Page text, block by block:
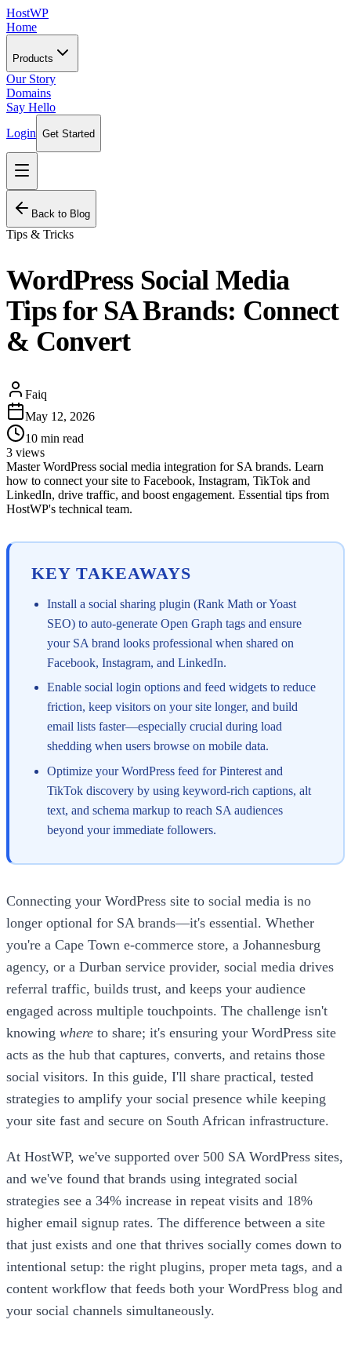
HostWP
Home
Products
Our Story
Domains
Say Hello
Login Get Started
Back to Blog
Tips & Tricks
WordPress Social Media
Tips for SA Brands: Connect
& Convert
Faiq
May 12, 2026
10 min read
3 views
Master WordPress social media integration for SA brands. Learn
how to connect your site to Facebook, Instagram, TikTok and
LinkedIn, drive traffic, and boost engagement. Essential tips from
HostWP's technical team.
KEY TAKEAWAYS
Install a social sharing plugin (Rank Math or Yoast
SEO) to auto-generate Open Graph tags and ensure
your SA brand looks professional when shared on
Facebook, Instagram, and LinkedIn.
Enable social login options and feed widgets to reduce
friction, keep visitors on your site longer, and build
email lists faster—especially crucial during load
shedding when users browse on mobile data.
Optimize your WordPress feed for Pinterest and
TikTok discovery by using keyword-rich captions, alt
text, and schema markup to reach SA audiences
beyond your immediate followers.
Connecting your WordPress site to social media is no
longer optional for SA brands—it's essential. Whether
you're a Cape Town e-commerce store, a Johannesburg
agency, or a Durban service provider, social media drives
referral traffic, builds trust, and keeps your audience
engaged across multiple touchpoints. The challenge isn't
knowing where to share; it's ensuring your WordPress site
acts as the hub that captures, converts, and retains those
social visitors. In this guide, I'll share practical, tested
strategies to amplify your social presence while keeping
your site fast and secure on South African infrastructure.
At HostWP, we've supported over 500 SA WordPress sites,
and we've found that brands using integrated social
strategies see a 34% increase in repeat visits and 18%
higher email signup rates. The difference between a site
that just exists and one that thrives socially comes down to
intentional setup: the right plugins, proper meta tags, and a
content workflow that feeds both your WordPress blog and
your social channels simultaneously.